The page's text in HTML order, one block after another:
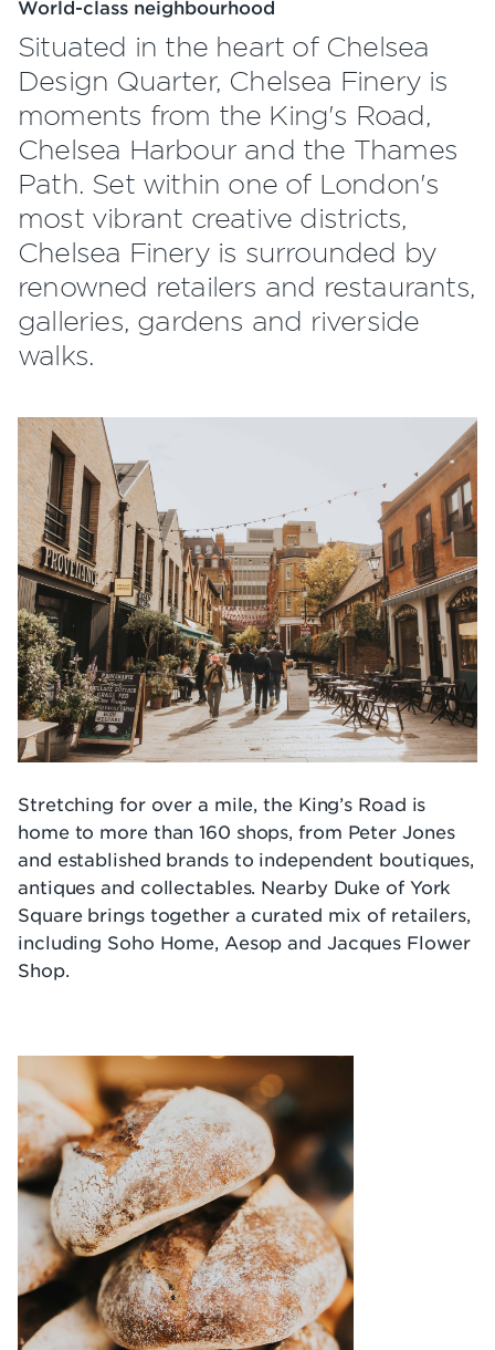
World-class neighbourhood
Situated in the heart of Chelsea
Design Quarter, Chelsea Finery is
moments from the King's Road,
Chelsea Harbour and the Thames
Path. Set within one of London's
most vibrant creative districts,
Chelsea Finery is surrounded by
renowned retailers and restaurants,
galleries, gardens and riverside
walks.
Stretching for over a mile, the King’s Road is
home to more than 160 shops, from Peter Jones
and established brands to independent boutiques,
antiques and collectables. Nearby Duke of York
Square brings together a curated mix of retailers,
including Soho Home, Aesop and Jacques Flower
Shop.